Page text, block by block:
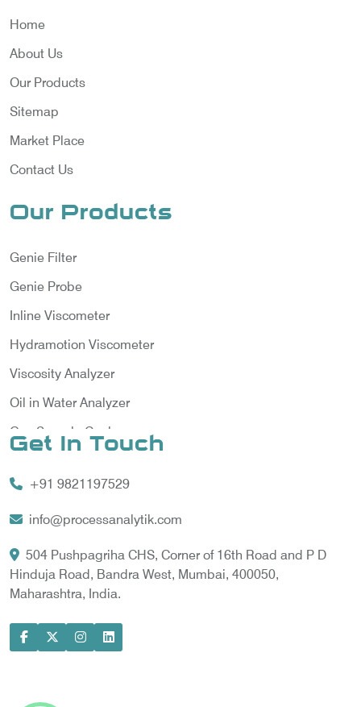
Home
About Us
Our Products
Sitemap
Market Place
Contact Us
Our Products
Genie Filter
Genie Probe
Inline Viscometer
Hydramotion Viscometer
Viscosity Analyzer
Oil in Water Analyzer
Gas Sample Cooler
Gas Chromatography for Natural Gas
Gas Chromatograph for Custody Transfer
LNG Sampling Probe
LNG Vaporizer
Model-based Condition Monitor
Get In Touch
+91 9821197529
info@processanalytik.com
504 Pushpagriha CHS, Corner of 16th Road and P D
Hinduja Road, Bandra West, Mumbai, 400050,
Maharashtra, India.